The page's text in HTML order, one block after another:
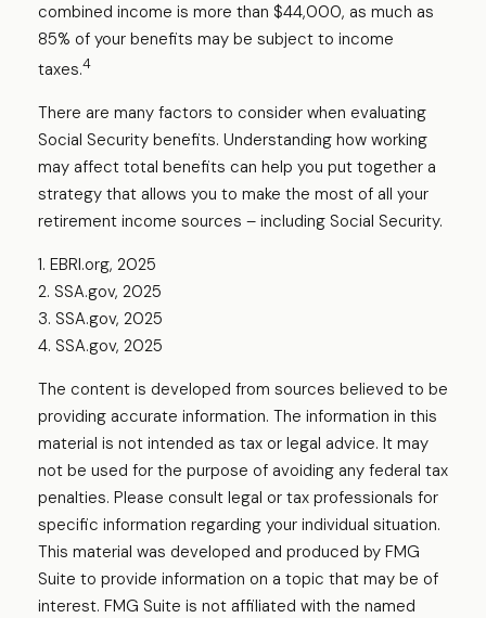
combined income is more than $44,000, as much as
85% of your benefits may be subject to income
taxes.4
There are many factors to consider when evaluating
Social Security benefits. Understanding how working
may affect total benefits can help you put together a
strategy that allows you to make the most of all your
retirement income sources – including Social Security.
1. EBRI.org, 2025
2. SSA.gov, 2025
3. SSA.gov, 2025
4. SSA.gov, 2025
The content is developed from sources believed to be
providing accurate information. The information in this
material is not intended as tax or legal advice. It may
not be used for the purpose of avoiding any federal tax
penalties. Please consult legal or tax professionals for
specific information regarding your individual situation.
This material was developed and produced by FMG
Suite to provide information on a topic that may be of
interest. FMG Suite is not affiliated with the named